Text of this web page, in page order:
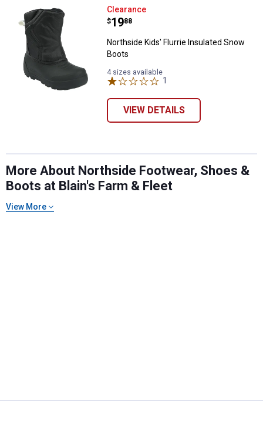
Northside Kids' Flurrie Insulated
Clearance
Price:
$19
. 88
Northside Kids' Flurrie Insulated Snow
Boots
4 sizes available
1
VIEW DETAILS
More About Northside Footwear, Shoes &
Boots at Blain's Farm & Fleet
View More